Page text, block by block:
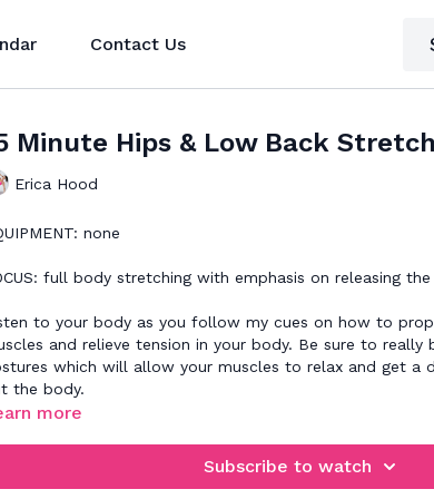
Contact Us
Minute Hips & Low Back Stretch
Erica Hood
none
full body stretching with emphasis on releasing
to your body as you follow my cues on how to
and relieve tension in your body. Be sure to really
which will allow your muscles to relax and get a
the body.
more
Subscribe to watch